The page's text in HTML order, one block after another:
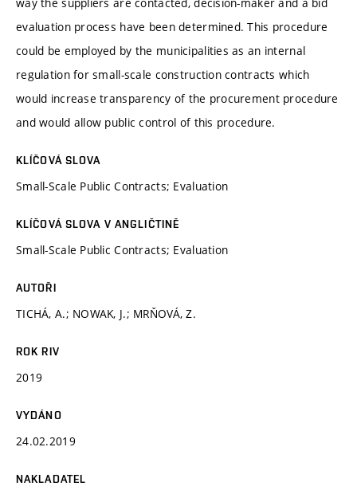
evaluation process have been determined. This procedure
could be employed by the municipalities as an internal
regulation for small-scale construction contracts which
would increase transparency of the procurement procedure
and would allow public control of this procedure.
KLÍČOVÁ SLOVA
Small-Scale Public Contracts; Evaluation
KLÍČOVÁ SLOVA V ANGLIČTINĚ
Small-Scale Public Contracts; Evaluation
AUTOŘI
TICHÁ, A.; NOWAK, J.; MRŇOVÁ, Z.
ROK RIV
2019
VYDÁNO
24.02.2019
NAKLADATEL